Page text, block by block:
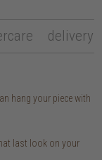
delivery
hang your piece with
last look on your